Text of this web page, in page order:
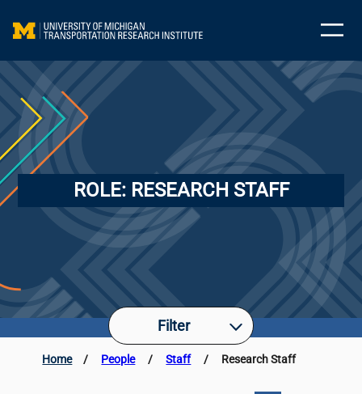
ROLE: RESEARCH STAFF
Filter
Home / People / Staff / Research Staff